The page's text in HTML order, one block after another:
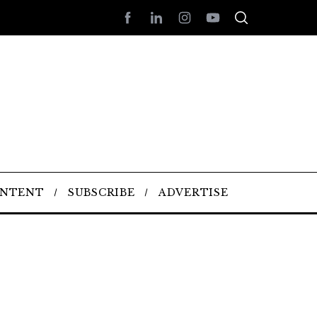
SUBSCRIBE ADVERTISE